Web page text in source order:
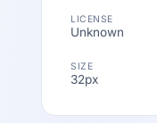
LICENSE
Unknown
SIZE
32px